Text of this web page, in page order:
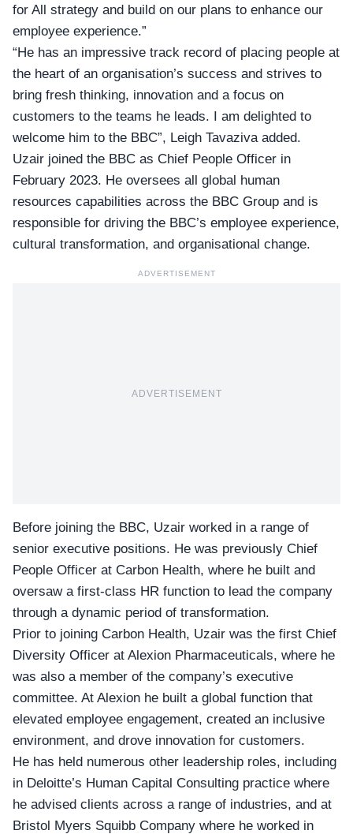
for All strategy and build on our plans to enhance our
employee experience.”
“He has an impressive track record of placing people at
the heart of an organisation’s success and strives to
bring fresh thinking, innovation and a focus on
customers to the teams he leads. I am delighted to
welcome him to the BBC”, Leigh Tavaziva added.
Uzair joined the BBC as Chief People Officer in
February 2023. He oversees all global human
resources capabilities across the BBC Group and is
responsible for driving the BBC’s employee experience,
cultural transformation, and organisational change.
ADVERTISEMENT
ADVERTISEMENT
Before joining the BBC, Uzair worked in a range of
senior executive positions. He was previously Chief
People Officer at Carbon Health, where he built and
oversaw a first-class HR function to lead the company
through a dynamic period of transformation.
Prior to joining Carbon Health, Uzair was the first Chief
Diversity Officer at Alexion Pharmaceuticals, where he
was also a member of the company’s executive
committee. At Alexion he built a global function that
elevated employee engagement, created an inclusive
environment, and drove innovation for customers.
He has held numerous other leadership roles, including
in Deloitte’s Human Capital Consulting practice where
he advised clients across a range of industries, and at
Bristol Myers Squibb Company where he worked in